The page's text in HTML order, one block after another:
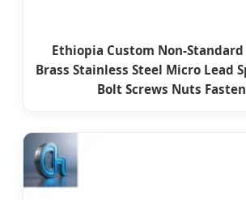
Ethiopia Custom Non-
Brass Stainless Steel Micro Lead
Bolt Screws Nuts